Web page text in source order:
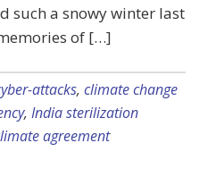
such a snowy winter last
of […]
attacks, climate change
, India sterilization
agreement